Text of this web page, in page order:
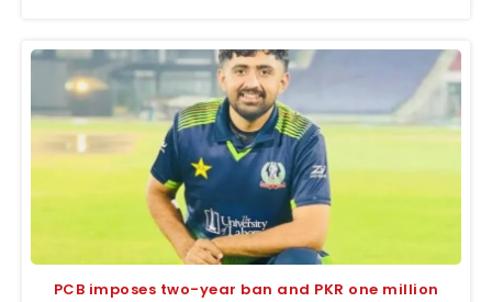
PCB imposes two-year ban and PKR one million